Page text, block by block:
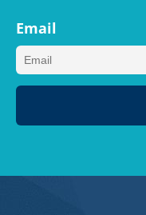
Email